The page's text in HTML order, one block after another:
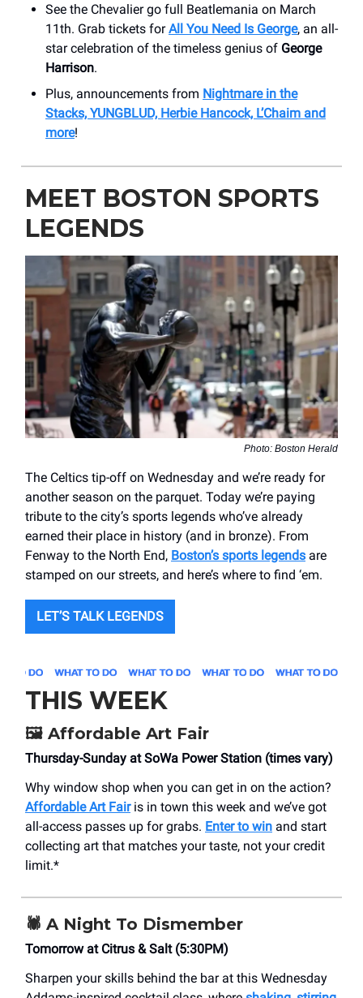
See the Chevalier go full Beatlemania on March
11th. Grab tickets forAll You Need Is George, an all-
star celebration of the timeless genius of George
Harrison.
Plus, announcements from Nightmare in the
Stacks, YUNGBLUD, Herbie Hancock, L’Chaim and
more!
MEET BOSTON SPORTS
LEGENDS
Photo: Boston Herald
The Celtics tip-off on Wednesday and we’re ready for
another season on the parquet. Today we’re paying
tribute to the city’s sports legends who’ve already
earned their place in history (and in bronze). From
Fenway to the North End, Boston’s sports legends are
stamped on our streets, and here’s where to find ‘em.
LET’S TALK LEGENDS
THIS WEEK
🖼️ Affordable Art Fair
Thursday-Sunday at SoWa Power Station (times vary)
Why window shop when you can get in on the action?
Affordable Art Fairis in town this week and we’ve got
all-access passes up for grabs. Enter to win and start
collecting art that matches your taste, not your credit
limit.*
🕷️ A Night To Dismember
Tomorrow at Citrus & Salt (5:30PM)
Sharpen your skills behind the bar at this Wednesday